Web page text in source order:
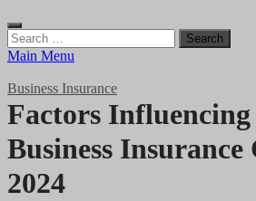
Search
for:
Main Menu
Business Insurance
Factors
Business Insurance
2024